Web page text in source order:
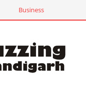
Business